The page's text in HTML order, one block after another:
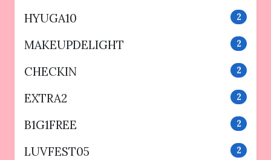
HYUGA10 2
MAKEUPDELIGHT 2
CHECKIN 2
EXTRA2 2
B1G1FREE 2
LUVFEST05 2